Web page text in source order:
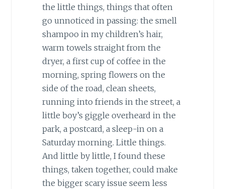
the little things, things that often
go unnoticed in passing: the smell
shampoo in my children’s hair,
warm towels straight from the
dryer, a first cup of coffee in the
morning, spring flowers on the
side of the road, clean sheets,
running into friends in the street, a
little boy’s giggle overheard in the
park, a postcard, a sleep-in on a
Saturday morning. Little things.
And little by little, I found these
things, taken together, could make
the bigger scary issue seem less